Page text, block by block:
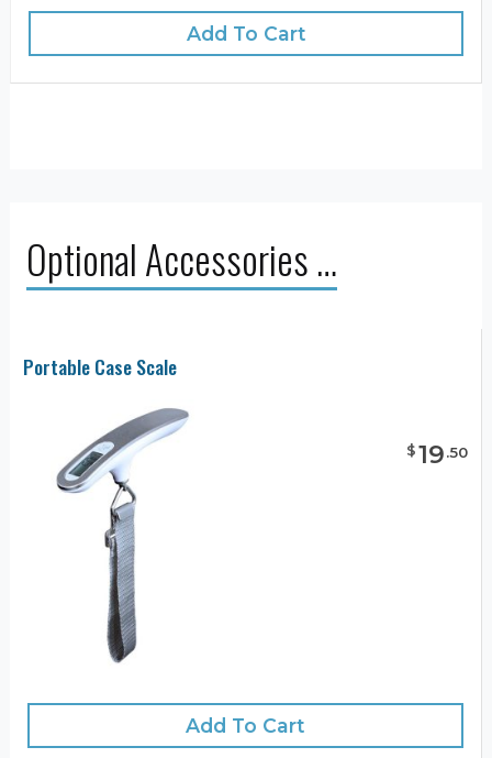
Add To Cart
Optional Accessories …
Portable Case Scale
$19.50
Add To Cart